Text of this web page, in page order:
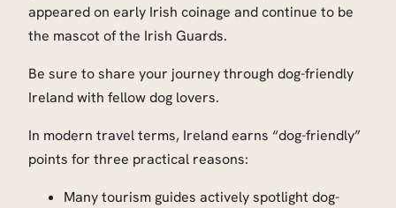
appeared on early Irish coinage and continue to be
the mascot of the Irish Guards.
Be sure to share your journey through dog-friendly
Ireland with fellow dog lovers.
In modern travel terms, Ireland earns “dog-friendly”
points for three practical reasons:
Many tourism guides actively spotlight dog-